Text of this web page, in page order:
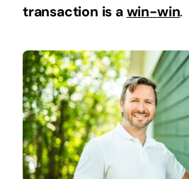
transaction is a win-win.